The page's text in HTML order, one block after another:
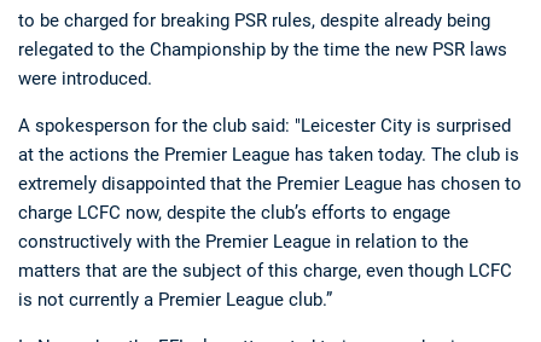
to be charged for breaking PSR rules, despite already being
relegated to the Championship by the time the new PSR laws
were introduced.
A spokesperson for the club said: "Leicester City is surprised
at the actions the Premier League has taken today. The club is
extremely disappointed that the Premier League has chosen to
charge LCFC now, despite the club’s efforts to engage
constructively with the Premier League in relation to the
matters that are the subject of this charge, even though LCFC
is not currently a Premier League club.”